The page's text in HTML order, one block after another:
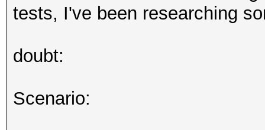
tests, I've been researching
doubt:
Scenario: